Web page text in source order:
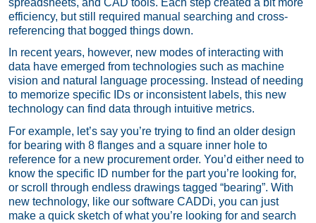
efficiency, but still required manual searching and cross-
referencing that bogged things down.
In recent years, however, new modes of interacting with
data have emerged from technologies such as machine
vision and natural language processing. Instead of needing
to memorize specific IDs or inconsistent labels, this new
technology can find data through intuitive metrics.
For example, let’s say you’re trying to find an older design
for bearing with 8 flanges and a square inner hole to
reference for a new procurement order. You’d either need to
know the specific ID number for the part you’re looking for,
or scroll through endless drawings tagged “bearing”. With
new technology, like our software CADDi, you can just
make a quick sketch of what you’re looking for and search